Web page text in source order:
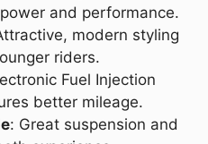
and performance.
modern styling
riders.
Fuel Injection
better mileage.
: Great suspension and